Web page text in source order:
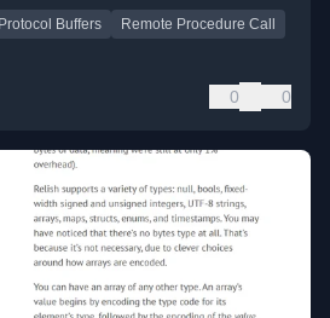
Protocol Buffers
Remote Procedure Call
0 0